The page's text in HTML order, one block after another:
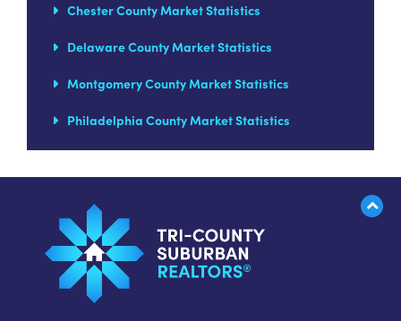
Chester County Market Statistics
Delaware County Market Statistics
Montgomery County Market Statistics
Philadelphia County Market Statistics